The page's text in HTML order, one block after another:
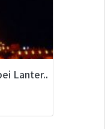
Lanter..